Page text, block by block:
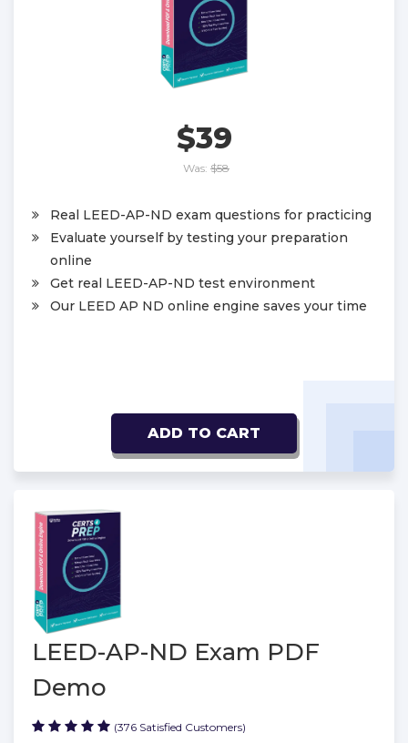
$39
Was: $58
Real LEED-AP-ND exam questions for practicing
Evaluate yourself by testing your preparation
online
Get real LEED-AP-ND test environment
Our LEED AP ND online engine saves your time
ADD TO CART
LEED-AP-ND Exam PDF
Demo
(376 Satisfied Customers)